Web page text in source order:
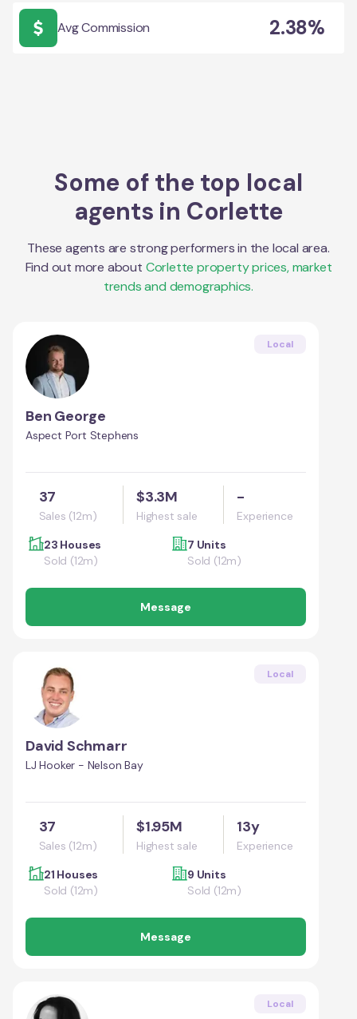
Avg Commission 2.38%
Some of the top local
agents in Corlette
These agents are strong performers in the local area.
Find out more about Corlette property prices, market
trends and demographics.
Local
Ben George
Aspect Port Stephens
37
Sales (12m)
$3.3M
Highest sale
-
Experience
23 Houses
Sold (12m)
7 Units
Sold (12m)
Message
Local
David Schmarr
LJ Hooker - Nelson Bay
37
Sales (12m)
$1.95M
Highest sale
13y
Experience
21 Houses
Sold (12m)
9 Units
Sold (12m)
Message
Local